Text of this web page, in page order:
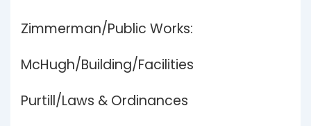
Zimmerman/Public Works:
McHugh/Building/Facilities
Purtill/Laws & Ordinances